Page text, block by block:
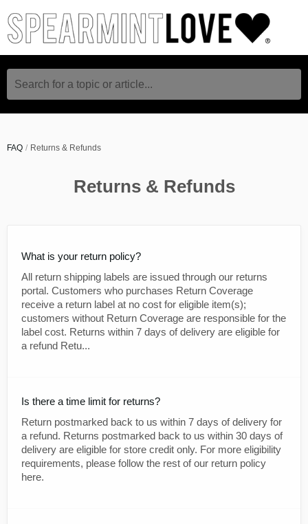
Search for a topic or article...
FAQ Returns & Refunds
Returns & Refunds
What is your return policy?
All return shipping labels are issued through our returns
portal. Customers who purchases Return Coverage
receive a return label at no cost for eligible item(s);
customers without Return Coverage are responsible for the
label cost. Returns within 7 days of delivery are eligible for
a refund Retu...
Is there a time limit for returns?
Return postmarked back to us within 7 days of delivery for
a refund. Returns postmarked back to us within 30 days of
delivery are eligible for store credit only. For more eligibility
requirements, please follow the rest of our return policy
here.